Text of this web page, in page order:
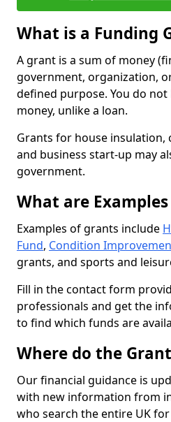
What is a Funding
A grant is a sum of money
government, organization,
defined purpose. You do
money, unlike a loan.
Grants for house insulation,
and business start-up may
government.
What are
Examples of grants include
Fund, Condition
grants, and sports and
Fill in the contact form
professionals and get the
to find which funds are
Where do the
Our financial guidance is
with new information from
who search the entire UK